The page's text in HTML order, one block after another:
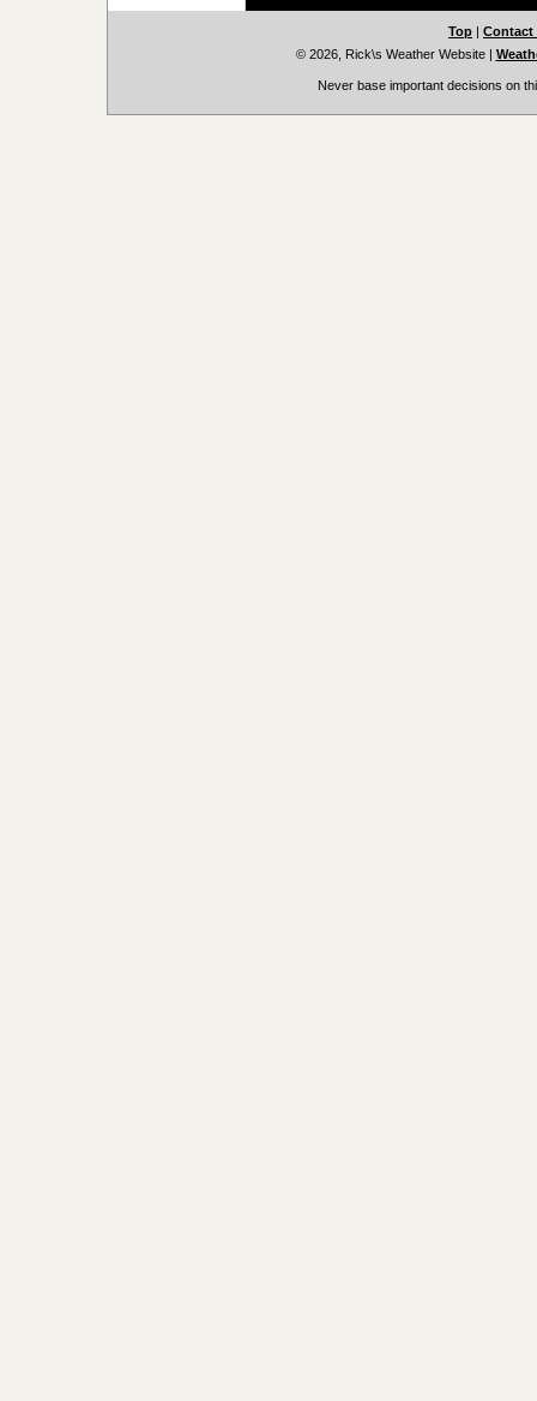
Top
Contact
© 2026, Rick\s Weather Website|
Never base important decisions on